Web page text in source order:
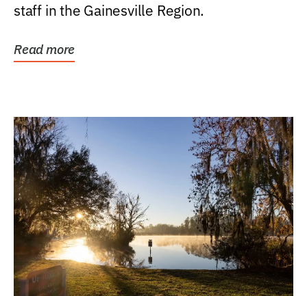
staff in the Gainesville Region.
Read more